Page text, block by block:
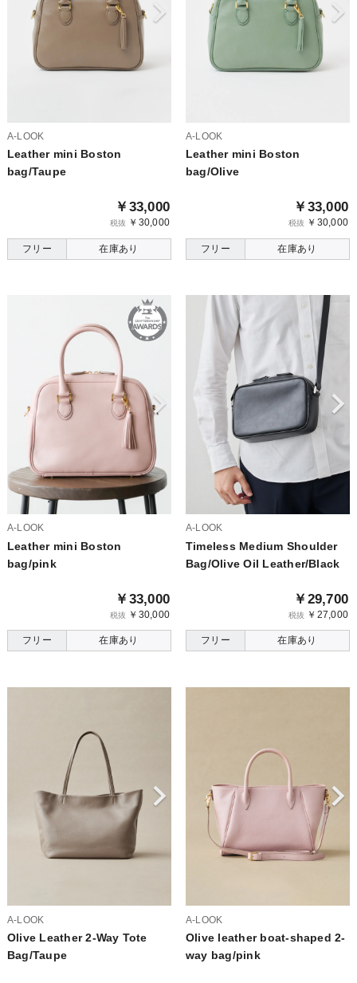
A-LOOK
Leather mini Boston
bag/Taupe
￥33,000
税抜 ￥30,000
フリー 在庫あり
A-LOOK
Leather mini Boston
bag/Olive
￥33,000
税抜 ￥30,000
フリー 在庫あり
A-LOOK
Leather mini Boston
bag/pink
￥33,000
税抜 ￥30,000
フリー 在庫あり
A-LOOK
Timeless Medium Shoulder
Bag/Olive Oil Leather/Black
￥29,700
税抜 ￥27,000
フリー 在庫あり
A-LOOK
Olive Leather 2-Way Tote
Bag/Taupe
A-LOOK
Olive leather boat-shaped 2-
way bag/pink